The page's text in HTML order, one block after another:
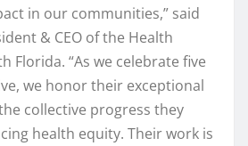
in our communities,” said
& CEO of the Health
Florida. “As we celebrate five
we honor their exceptional
collective progress they
health equity. Their work is